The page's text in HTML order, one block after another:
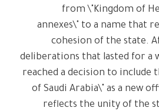
from \"Kingdom of
annexes\" to a name that
cohesion of the state.
deliberations that lasted for a
reached a decision to include
of Saudi Arabia\" as a new
reflects the unity of the